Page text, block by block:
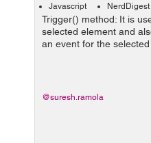
Javascript NerdDigest
Trigger() method: It is
selected element and
an event for the
to the triggerHandler()
does not trigger default
@suresh.ramola